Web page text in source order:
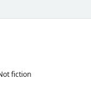
fiction